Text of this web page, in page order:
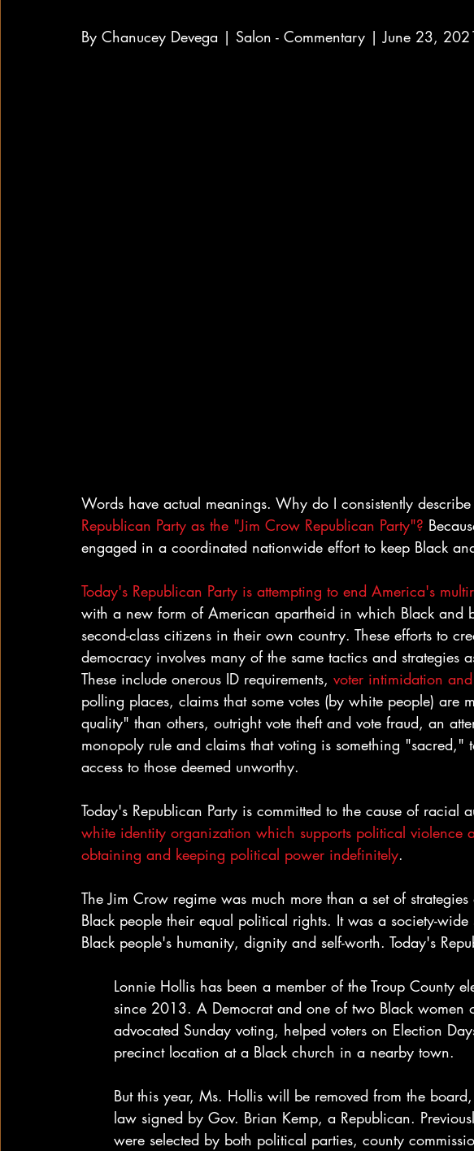
By Chanucey Devega | Salon - Commentary | June 23,
Words have actual meanings. Why do I consistently describe
Republican Party as the "Jim Crow Republican Party"?
engaged in a coordinated nationwide effort to keep Black
Today's Republican Party is attempting to end America's
with a new form of American apartheid in which Black and
second-class citizens in their own country. These efforts to
democracy involves many of the same tactics and strategies
These include onerous ID requirements, voter intimidation
polling places, claims that some votes (by white people) are
quality" than others, outright vote theft and vote fraud, an
monopoly rule and claims that voting is something
access to those deemed unworthy.
Today's Republican Party is committed to the cause of racial
white identity organization which supports political violence
obtaining and keeping political power indefinitely.
The Jim Crow regime was much more than a set of
Black people their equal political rights. It was a society-wide
Black people's humanity, dignity and self-worth. Today's
Lonnie Hollis has been a member of the Troup County
since 2013. A Democrat and one of two Black women
advocated Sunday voting, helped voters on Election
precinct location at a Black church in a nearby town.
But this year, Ms. Hollis will be removed from the
law signed by Gov. Brian Kemp, a Republican.
were selected by both political parties, county